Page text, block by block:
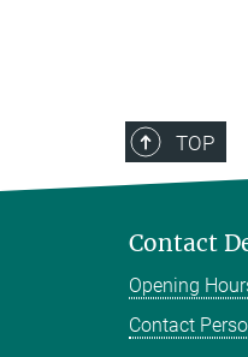
TOP
Contact
Opening
Contact